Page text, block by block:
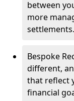
between
more
settlements.
Bespoke
different,
that reflect
financial